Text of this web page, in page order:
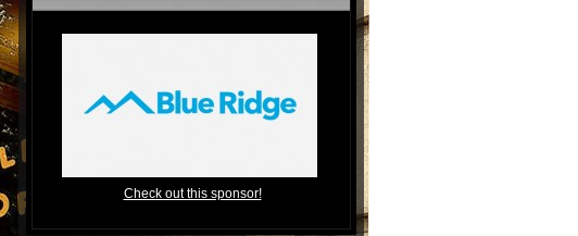
Check out this sponsor!